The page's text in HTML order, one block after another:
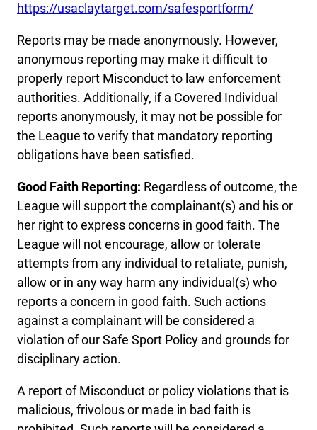
https://usaclaytarget.com/safesportform/
Reports may be made anonymously. However,
anonymous reporting may make it difficult to
properly report Misconduct to law enforcement
authorities. Additionally, if a Covered Individual
reports anonymously, it may not be possible for
the League to verify that mandatory reporting
obligations have been satisfied.
Good Faith Reporting: Regardless of outcome, the
League will support the complainant(s) and his or
her right to express concerns in good faith. The
League will not encourage, allow or tolerate
attempts from any individual to retaliate, punish,
allow or in any way harm any individual(s) who
reports a concern in good faith. Such actions
against a complainant will be considered a
violation of our Safe Sport Policy and grounds for
disciplinary action.
A report of Misconduct or policy violations that is
malicious, frivolous or made in bad faith is